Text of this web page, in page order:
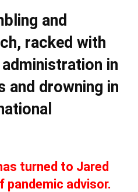
and
racked with
in
and drowning in
turned to Jared
pandemic advisor.